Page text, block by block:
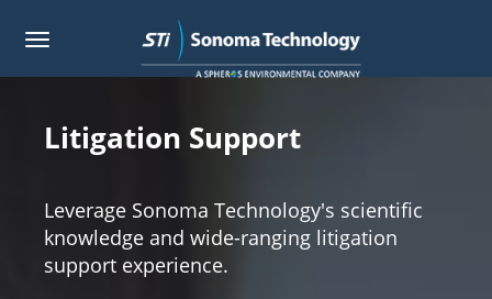
Skip
content
Toggle
Litigation Support
Leverage Sonoma Technology's scientific
knowledge and wide-ranging litigation
support experience.